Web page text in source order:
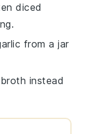
diced
from a jar
instead